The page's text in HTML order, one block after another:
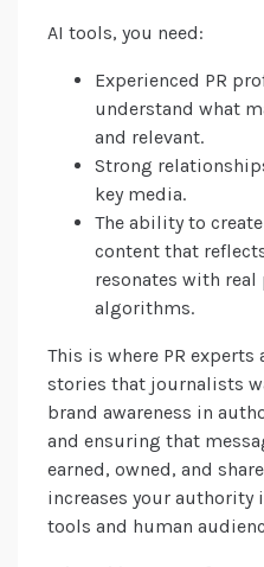
AI tools, you need:
Experienced PR
understand what
and relevant.
Strong
key media.
The ability to
content that
resonates with
algorithms.
This is where PR
stories that journalists
brand awareness in
and ensuring that
earned, owned, and
increases your authority
tools and human